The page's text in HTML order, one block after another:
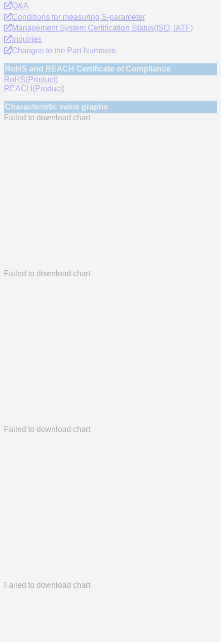
Q&A
Conditions for measuring S-parameter
Management System Certification Status(ISO, IATF)
Inquiries
Changes to the Part Numbers
RoHS and REACH Certificate of Compliance
RoHS(Product)
REACH(Product)
Characteristic value graphs
Failed to download chart
Failed to download chart
Failed to download chart
Failed to download chart